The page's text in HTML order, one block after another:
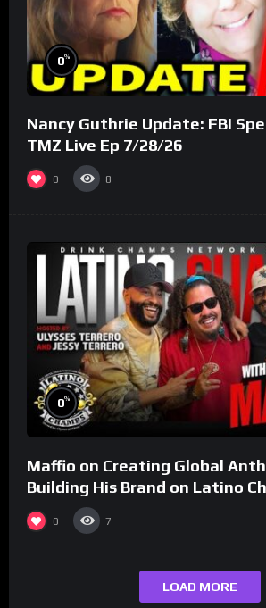
0%
Nancy Guthrie Update: FBI
TMZ Live Ep 7/28/26
0 8
0%
Maffio on Creating Global
Building His Brand on Latino
Champs Network
0 7
LOAD MORE